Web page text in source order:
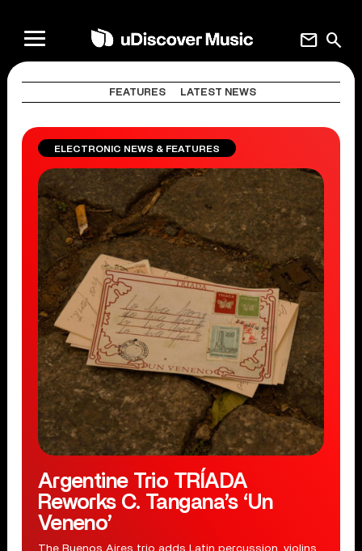
search
mail
FEATURES LATEST NEWS
ELECTRONIC NEWS & FEATURES
Argentine Trio TRÍADA
Reworks C. Tangana’s ‘Un
Veneno’
The Buenos Aires trio adds Latin percussion, violins